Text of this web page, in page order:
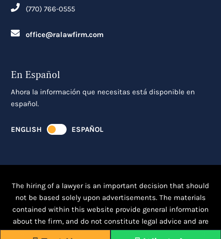
(770) 766-0555
office@ralawfirm.com
En Español
Ahora la información que necesitas está disponible en
español.
ENGLISH ESPAÑOL
The hiring of a lawyer is an important decision that should
not be based solely upon advertisements. The materials
contained within this website provide general information
about the firm, and do not constitute legal advice and are
intended for informational purposes only.Click here for full